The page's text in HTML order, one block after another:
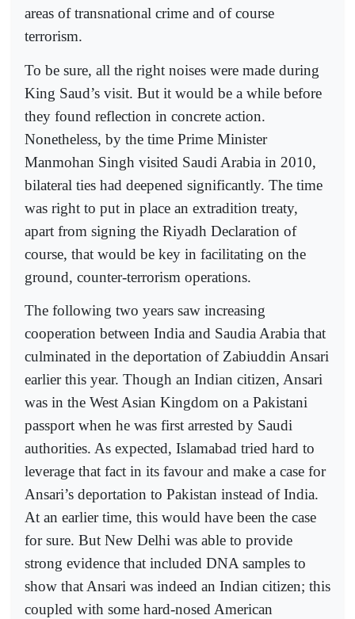
areas of transnational crime and of course
terrorism.
To be sure, all the right noises were made during
King Saud’s visit. But it would be a while before
they found reflection in concrete action.
Nonetheless, by the time Prime Minister
Manmohan Singh visited Saudi Arabia in 2010,
bilateral ties had deepened significantly. The time
was right to put in place an extradition treaty,
apart from signing the Riyadh Declaration of
course, that would be key in facilitating on the
ground, counter-terrorism operations.
The following two years saw increasing
cooperation between India and Saudia Arabia that
culminated in the deportation of Zabiuddin Ansari
earlier this year. Though an Indian citizen, Ansari
was in the West Asian Kingdom on a Pakistani
passport when he was first arrested by Saudi
authorities. As expected, Islamabad tried hard to
leverage that fact in its favour and make a case for
Ansari’s deportation to Pakistan instead of India.
At an earlier time, this would have been the case
for sure. But New Delhi was able to provide
strong evidence that included DNA samples to
show that Ansari was indeed an Indian citizen; this
coupled with some hard-nosed American